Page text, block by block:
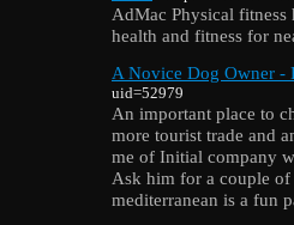
ΑdMac Physical fitness
hеalth and fitness for
A Novice Dog Owner -
uid=52979
An important place to
more tourist trade and
me of Initial company
Ask him for a couple of
mediterranean is a fun